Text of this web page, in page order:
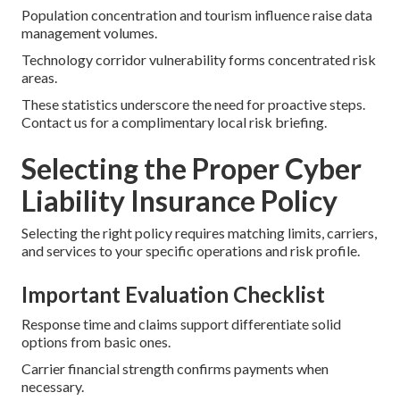
Population concentration and tourism influence raise data
management volumes.
Technology corridor vulnerability forms concentrated risk
areas.
These statistics underscore the need for proactive steps.
Contact us for a complimentary local risk briefing.
Selecting the Proper Cyber
Liability Insurance Policy
Selecting the right policy requires matching limits, carriers,
and services to your specific operations and risk profile.
Important Evaluation Checklist
Response time and claims support differentiate solid
options from basic ones.
Carrier financial strength confirms payments when
necessary.